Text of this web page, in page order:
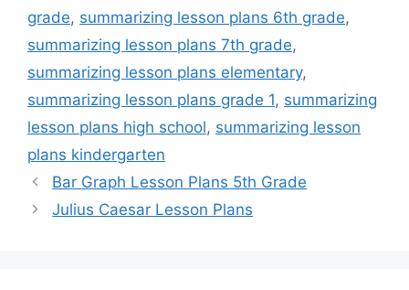
grade, summarizing lesson plans 6th grade,
summarizing lesson plans 7th grade,
summarizing lesson plans elementary,
summarizing lesson plans grade 1, summarizing
lesson plans high school, summarizing lesson
plans kindergarten
Bar Graph Lesson Plans 5th Grade
Julius Caesar Lesson Plans